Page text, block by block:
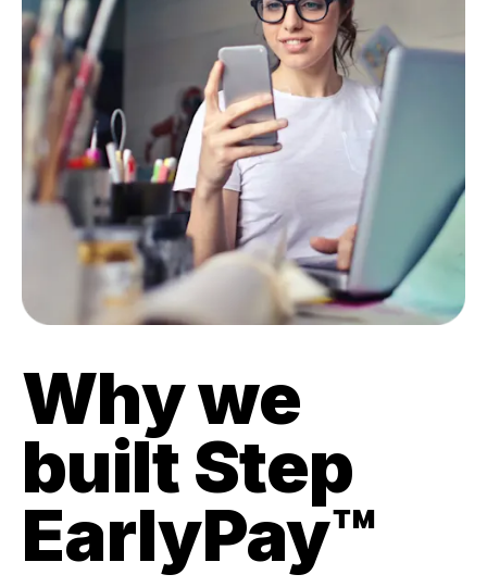
Why we
built Step
EarlyPay™️